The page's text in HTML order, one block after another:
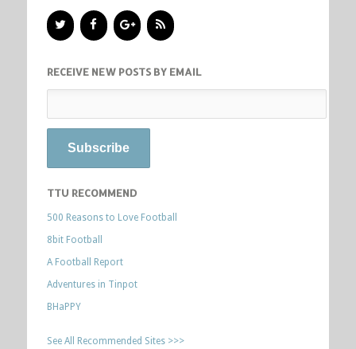
RECEIVE NEW POSTS BY EMAIL
TTU RECOMMEND
500 Reasons to Love Football
8bit Football
A Football Report
Adventures in Tinpot
BHaPPY
See All Recommended Sites >>>